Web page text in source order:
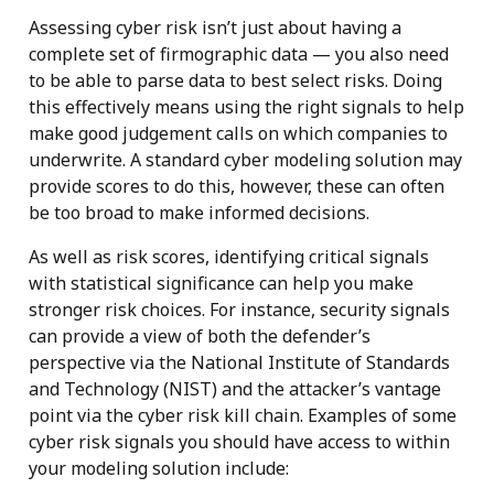
Assessing cyber risk isn’t just about having a
complete set of firmographic data — you also need
to be able to parse data to best select risks. Doing
this effectively means using the right signals to help
make good judgement calls on which companies to
underwrite. A standard cyber modeling solution may
provide scores to do this, however, these can often
be too broad to make informed decisions.
As well as risk scores, identifying critical signals
with statistical significance can help you make
stronger risk choices. For instance, security signals
can provide a view of both the defender’s
perspective via the National Institute of Standards
and Technology (NIST) and the attacker’s vantage
point via the cyber risk kill chain. Examples of some
cyber risk signals you should have access to within
your modeling solution include: